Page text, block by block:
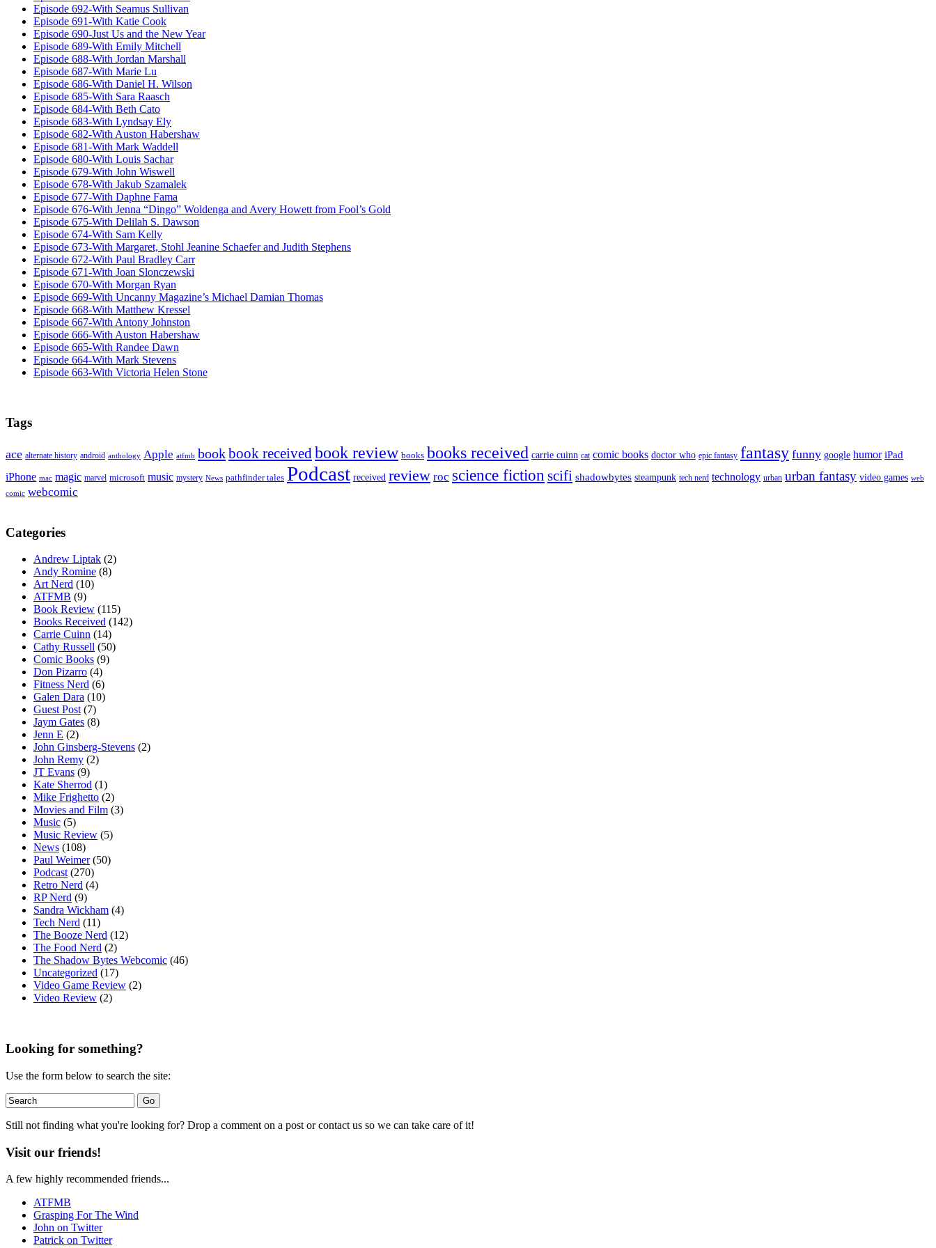
Episode 692-With Seamus Sullivan
Episode 691-With Katie Cook
Episode 690-Just Us and the New Year
Episode 689-With Emily Mitchell
Episode 688-With Jordan Marshall
Episode 687-With Marie Lu
Episode 686-With Daniel H. Wilson
Episode 685-With Sara Raasch
Episode 684-With Beth Cato
Episode 683-With Lyndsay Ely
Episode 682-With Auston Habershaw
Episode 681-With Mark Waddell
Episode 680-With Louis Sachar
Episode 679-With John Wiswell
Episode 678-With Jakub Szamalek
Episode 677-With Daphne Fama
Episode 676-With Jenna “Dingo” Woldenga and Avery Howett from Fool’s Gold
Episode 675-With Delilah S. Dawson
Episode 674-With Sam Kelly
Episode 673-With Margaret, Stohl Jeanine Schaefer and Judith Stephens
Episode 672-With Paul Bradley Carr
Episode 671-With Joan Slonczewski
Episode 670-With Morgan Ryan
Episode 669-With Uncanny Magazine’s Michael Damian Thomas
Episode 668-With Matthew Kressel
Episode 667-With Antony Johnston
Episode 666-With Auston Habershaw
Episode 665-With Randee Dawn
Episode 664-With Mark Stevens
Episode 663-With Victoria Helen Stone
Tags
ace alternate history android anthology Apple atfmb bookbook receivedbook review books books received carrie cuinn cat comic books doctor who epic fantasy fantasy funny google humor iPad
iPhone mac magic marvel microsoft music mystery News pathfinder tales Podcast received review roc science fiction scifi shadowbytes steampunk tech nerd technology urban urban fantasy video games web
comic webcomic
Categories
Andrew Liptak (2)
Andy Romine (8)
Art Nerd (10)
ATFMB (9)
Book Review (115)
Books Received (142)
Carrie Cuinn (14)
Cathy Russell (50)
Comic Books (9)
Don Pizarro (4)
Fitness Nerd (6)
Galen Dara (10)
Guest Post(7)
Jaym Gates (8)
Jenn E (2)
John Ginsberg-Stevens (2)
John Remy (2)
JT Evans (9)
Kate Sherrod (1)
Mike Frighetto (2)
Movies and Film (3)
Music (5)
Music Review (5)
News (108)
Paul Weimer(50)
Podcast(270)
Retro Nerd (4)
RP Nerd (9)
Sandra Wickham (4)
Tech Nerd (11)
The Booze Nerd (12)
The Food Nerd (2)
The Shadow Bytes Webcomic (46)
Uncategorized (17)
Video Game Review (2)
Video Review (2)
Looking for something?
Use the form below to search the site:
Still not finding what you're looking for? Drop a comment on a post or contact us so we can take care of it!
Visit our friends!
A few highly recommended friends...
ATFMB
Grasping For The Wind
John on Twitter
Patrick on Twitter